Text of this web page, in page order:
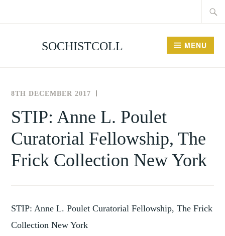
SOCHISTCOLL MENU
8TH DECEMBER 2017
FOR
THE
OF
EVENTS
STIP: Anne L. Poulet
Curatorial Fellowship, The
Frick Collection New York
STIP: Anne L. Poulet Curatorial Fellowship, The Frick
Collection New York